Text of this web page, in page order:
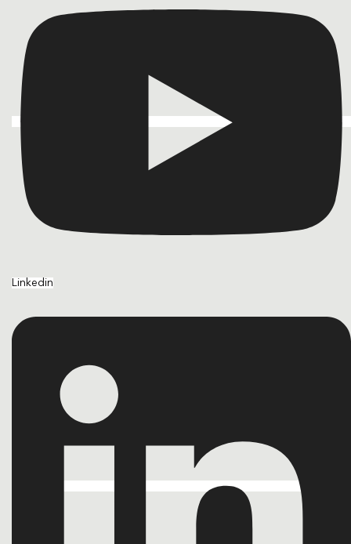
Linkedin